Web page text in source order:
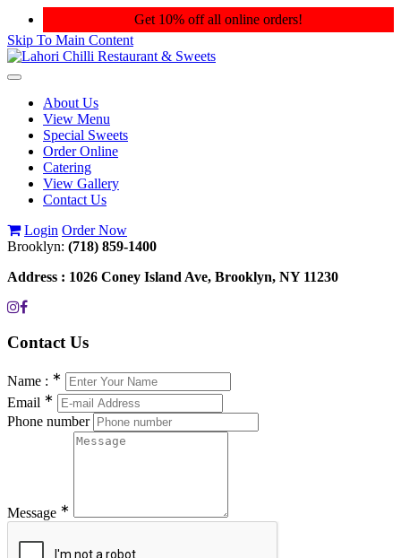
Get 10% off all online orders!
Skip To Main Content
Toggle
navigationAbout Us
View Menu
Special Sweets
Order Online
Catering
View Gallery
Contact Us
Login Order Now
Brooklyn: (718) 859-1400
Address : 1026 Coney Island Ave, Brooklyn, NY 11230
Contact Us
Name : ∗
Email ∗
Phone number
Message ∗